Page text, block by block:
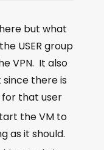
but what
USER group
VPN. It also
there is
that user
the VM to
as it should.